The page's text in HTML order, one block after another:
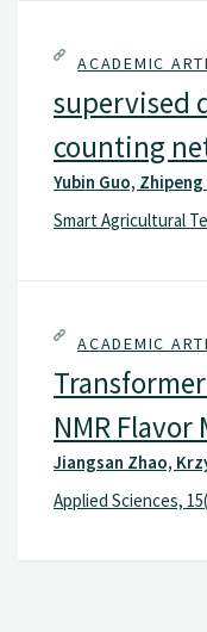
ACADEMIC
supervised
counting
Yubin Guo,
Smart Agricultural
ACADEMIC
NMR
Jiangsan Zhao,
Applied Sciences,